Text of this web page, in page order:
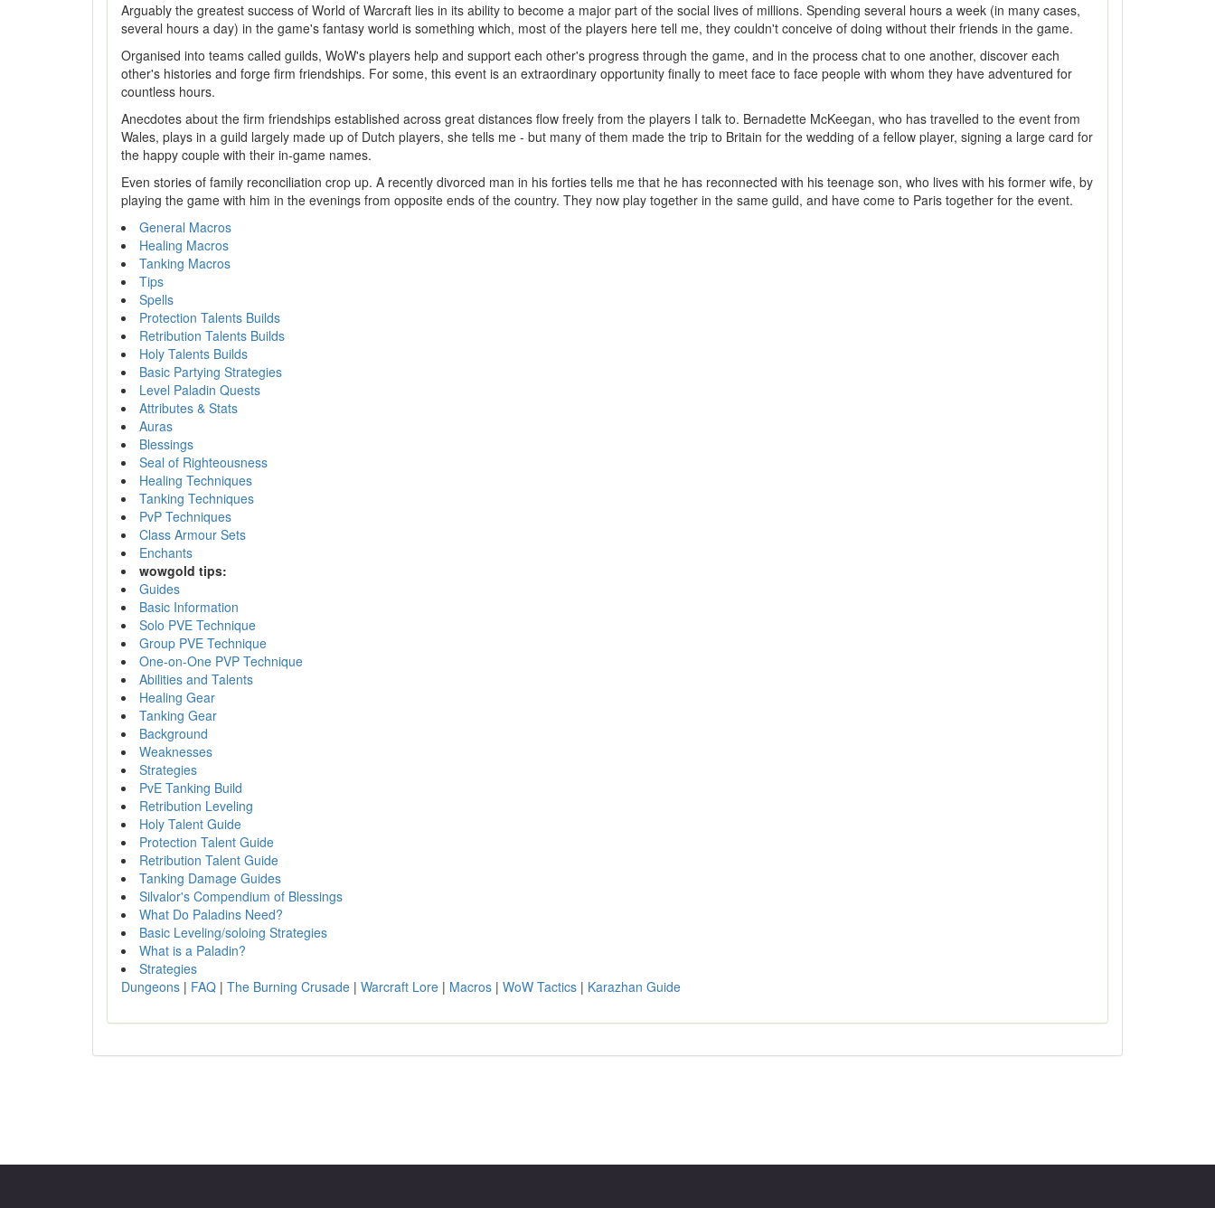
Arguably the greatest success of World of Warcraft lies in its ability to become a major part of the social lives of millions. Spending several hours a week (in many cases,
several hours a day) in the game's fantasy world is something which, most of the players here tell me, they couldn't conceive of doing without their friends in the game.
Organised into teams called guilds, WoW's players help and support each other's progress through the game, and in the process chat to one another, discover each
other's histories and forge firm friendships. For some, this event is an extraordinary opportunity finally to meet face to face people with whom they have adventured for
countless hours.
Anecdotes about the firm friendships established across great distances flow freely from the players I talk to. Bernadette McKeegan, who has travelled to the event from
Wales, plays in a guild largely made up of Dutch players, she tells me - but many of them made the trip to Britain for the wedding of a fellow player, signing a large card for
the happy couple with their in-game names.
Even stories of family reconciliation crop up. A recently divorced man in his forties tells me that he has reconnected with his teenage son, who lives with his former wife, by
playing the game with him in the evenings from opposite ends of the country. They now play together in the same guild, and have come to Paris together for the event.
General Macros
Healing Macros
Tanking Macros
Tips
Spells
Protection Talents Builds
Retribution Talents Builds
Holy Talents Builds
Basic Partying Strategies
Level Paladin Quests
Attributes & Stats
Auras
Blessings
Seal of Righteousness
Healing Techniques
Tanking Techniques
PvP Techniques
Class Armour Sets
Enchants
wowgold tips:
Guides
Basic Information
Solo PVE Technique
Group PVE Technique
One-on-One PVP Technique
Abilities and Talents
Healing Gear
Tanking Gear
Background
Weaknesses
Strategies
PvE Tanking Build
Retribution Leveling
Holy Talent Guide
Protection Talent Guide
Retribution Talent Guide
Tanking Damage Guides
Silvalor's Compendium of Blessings
What Do Paladins Need?
Basic Leveling/soloing Strategies
What is a Paladin?
Strategies
Dungeons | FAQ | The Burning Crusade | Warcraft Lore | Macros | WoW Tactics | Karazhan Guide